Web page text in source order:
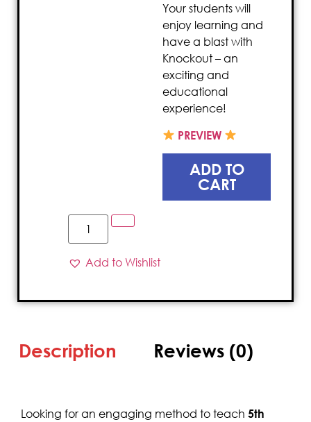
Your students will
enjoy learning and
have a blast with
Knockout – an
exciting and
educational
experience!
PREVIEW
ADD TO
CART
Add to Wishlist
Description Reviews (0)
Looking for an engaging method to teach 5th